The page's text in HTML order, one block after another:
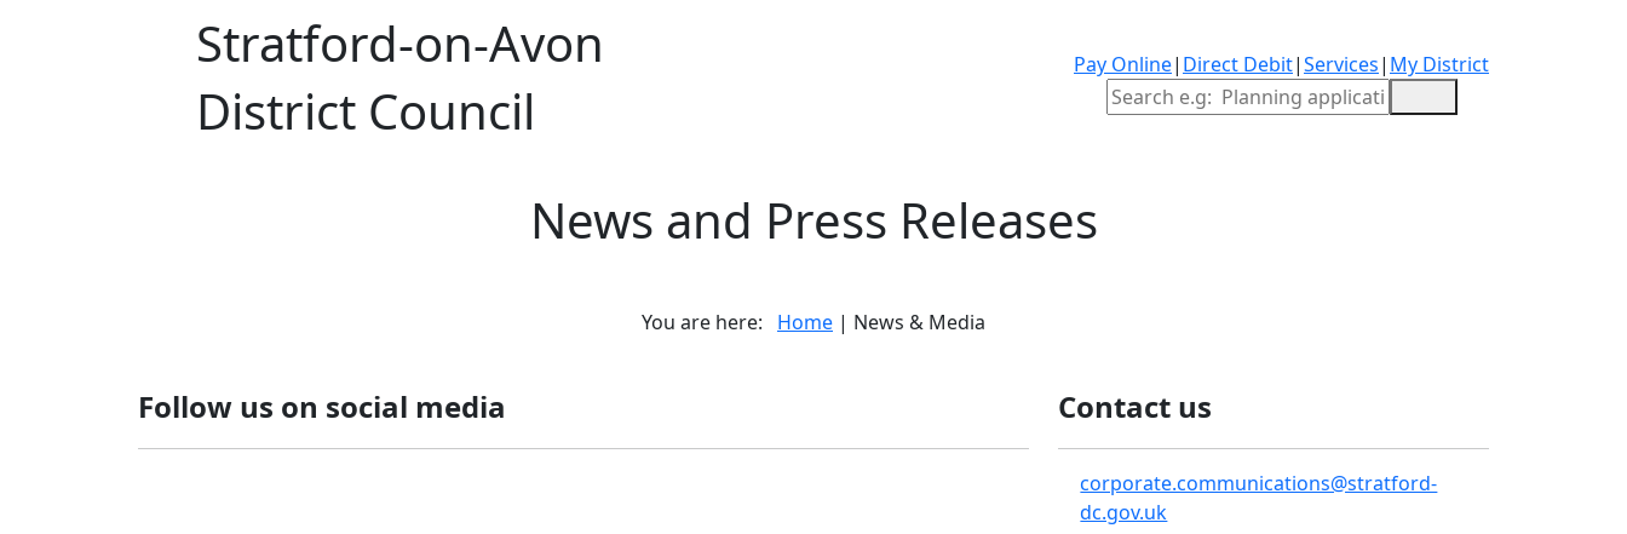
Stratford-on-Avon
District Council
Pay Online| Direct Debit|Services| My District
Site Search
News and Press Releases
You are here: Home | News & Media
Follow us on social media Contact us
corporate.communications@stratford-
dc.gov.uk